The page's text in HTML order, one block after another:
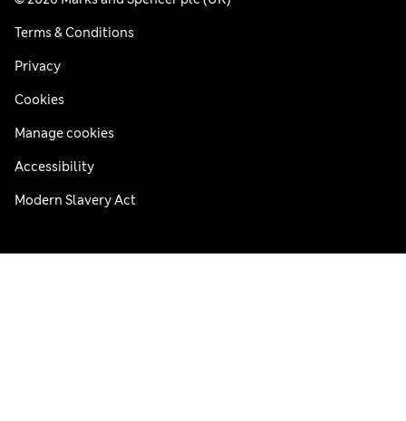
Terms & Conditions
Privacy
Cookies
Manage cookies
Accessibility
Modern Slavery Act